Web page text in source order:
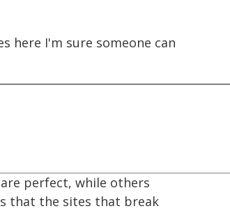
here I'm sure someone can
perfect, while others
that the sites that break